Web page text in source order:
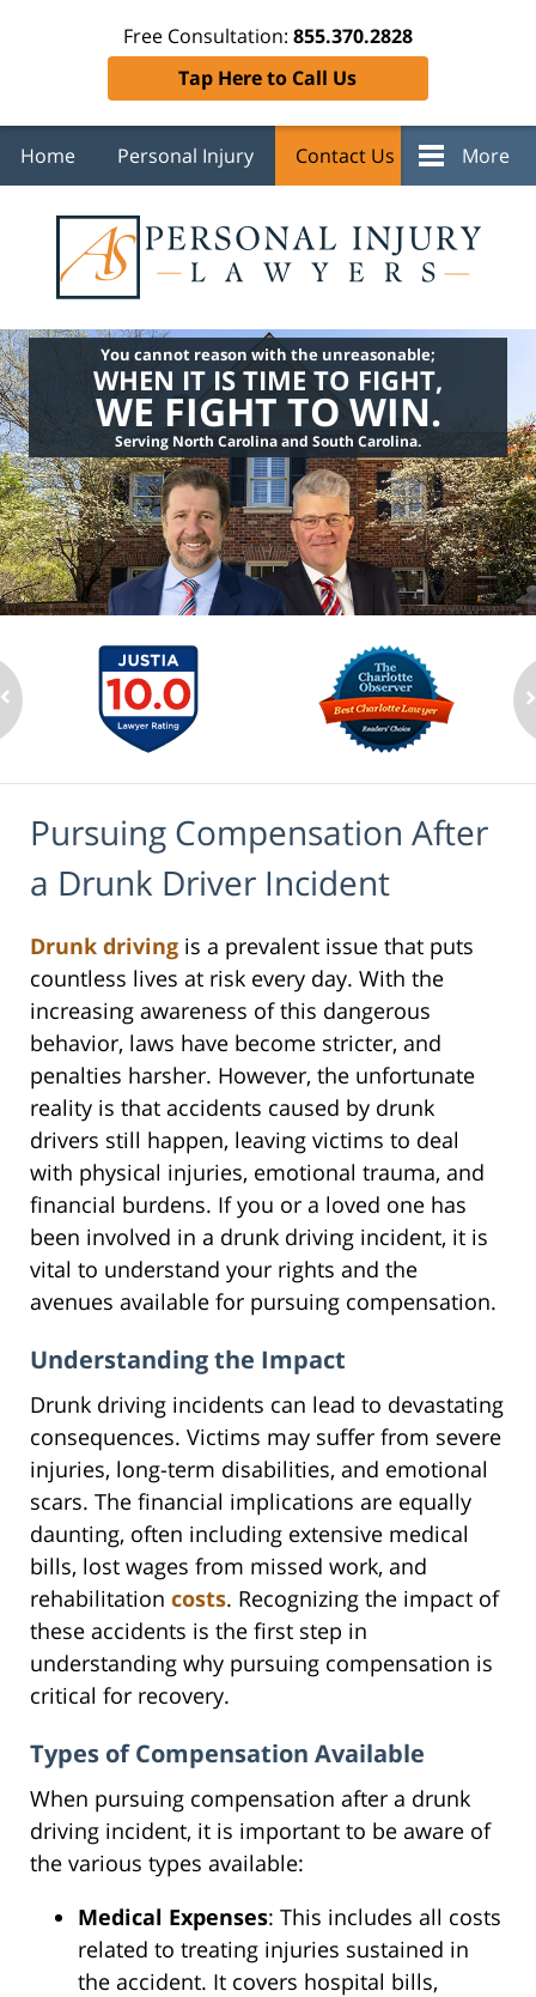
Free Consultation: 855.370.2828
Tap Here to Call Us
Home Personal Injury Contact Us More
You cannot reason with the unreasonable;
WHEN IT IS TIME TO FIGHT,
WE FIGHT TO WIN.
Serving North Carolina and South Carolina.
Pursuing Compensation After
a Drunk Driver Incident
Drunk driving is a prevalent issue that puts
countless lives at risk every day. With the
increasing awareness of this dangerous
behavior, laws have become stricter, and
penalties harsher. However, the unfortunate
reality is that accidents caused by drunk
drivers still happen, leaving victims to deal
with physical injuries, emotional trauma, and
financial burdens. If you or a loved one has
been involved in a drunk driving incident, it is
vital to understand your rights and the
avenues available for pursuing compensation.
Understanding the Impact
Drunk driving incidents can lead to devastating
consequences. Victims may suffer from severe
injuries, long-term disabilities, and emotional
scars. The financial implications are equally
daunting, often including extensive medical
bills, lost wages from missed work, and
rehabilitation costs. Recognizing the impact of
these accidents is the first step in
understanding why pursuing compensation is
critical for recovery.
Types of Compensation Available
When pursuing compensation after a drunk
driving incident, it is important to be aware of
the various types available:
Medical Expenses: This includes all costs
related to treating injuries sustained in
the accident. It covers hospital bills,